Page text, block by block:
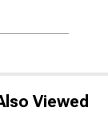
Viewed